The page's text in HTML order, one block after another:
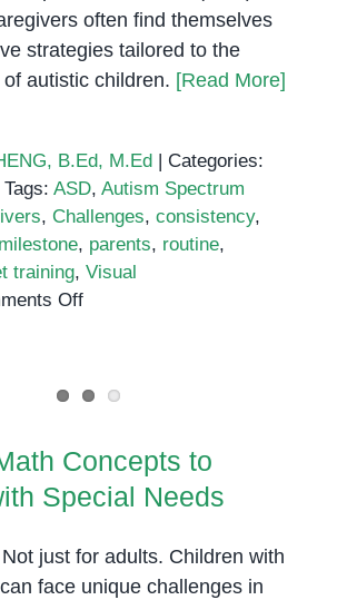
often find themselves
strategies tailored to the
autistic children. [Read More]
B.Ed, M.Ed
Categories:
Tags: ASD, Autism Spectrum
, Challenges, consistency,
, parents, routine,
training, Visual
Offon
with Special Needs
Concepts to
Special Needs
just for adults. Children with
face unique challenges in